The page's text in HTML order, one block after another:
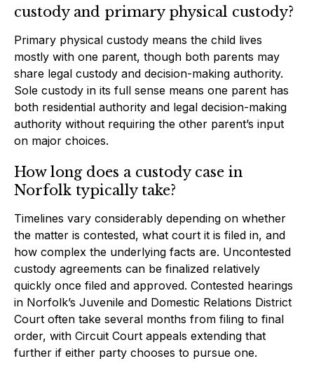
custody and primary physical custody?
Primary physical custody means the child lives
mostly with one parent, though both parents may
share legal custody and decision-making authority.
Sole custody in its full sense means one parent has
both residential authority and legal decision-making
authority without requiring the other parent’s input
on major choices.
How long does a custody case in
Norfolk typically take?
Timelines vary considerably depending on whether
the matter is contested, what court it is filed in, and
how complex the underlying facts are. Uncontested
custody agreements can be finalized relatively
quickly once filed and approved. Contested hearings
in Norfolk’s Juvenile and Domestic Relations District
Court often take several months from filing to final
order, with Circuit Court appeals extending that
further if either party chooses to pursue one.